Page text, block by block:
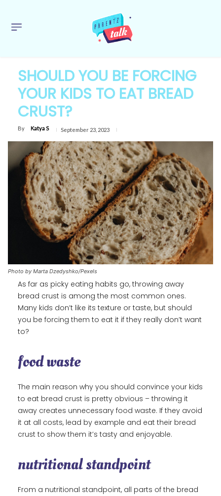
SHOULD YOU BE FORCING
YOUR KIDS TO EAT BREAD
CRUST?
By Katya S September 23, 2023
Photo by Marta Dzedyshko/Pexels
As far as picky eating habits go, throwing away
bread crust is among the most common ones.
Many kids don’t like its texture or taste, but should
you be forcing them to eat it if they really don’t want
to?
food waste
The main reason why you should convince your kids
to eat bread crust is pretty obvious – throwing it
away creates unnecessary food waste. If they avoid
it at all costs, lead by example and eat their bread
crust to show them it’s tasty and enjoyable.
nutritional standpoint
From a nutritional standpoint, all parts of the bread